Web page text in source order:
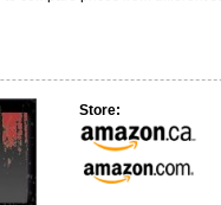
Store: